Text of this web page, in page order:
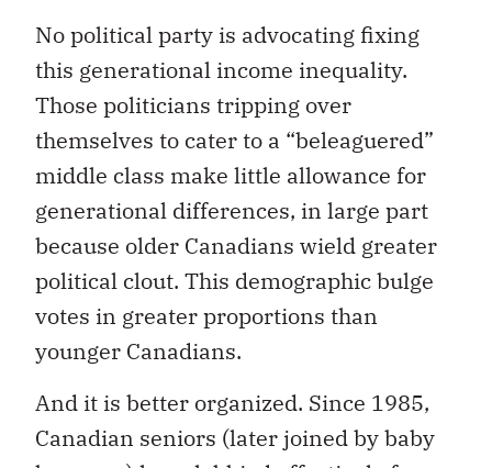
No political party is advocating fixing
this generational income inequality.
Those politicians tripping over
themselves to cater to a “beleaguered”
middle class make little allowance for
generational differences, in large part
because older Canadians wield greater
political clout. This demographic bulge
votes in greater proportions than
younger Canadians.
And it is better organized. Since 1985,
Canadian seniors (later joined by baby